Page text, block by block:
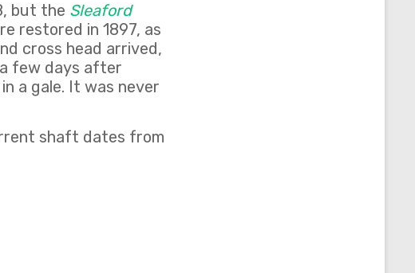
but the Sleaford
restored in 1897, as
cross head arrived,
few days after
a gale. It was never
shaft dates from